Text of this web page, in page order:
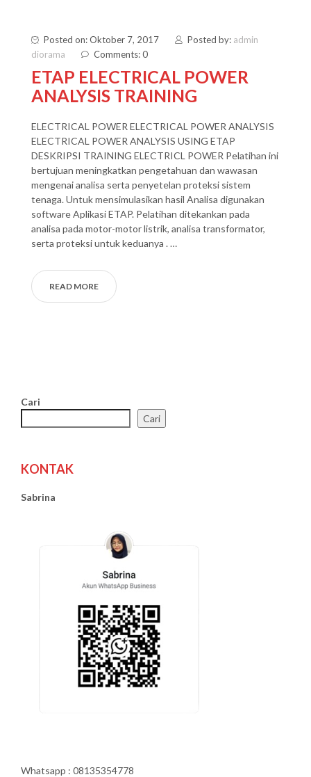
Posted on: Oktober 7, 2017 Posted by: admin
diorama
Comments: 0
ETAP ELECTRICAL POWER
ANALYSIS TRAINING
ELECTRICAL POWER ELECTRICAL POWER ANALYSIS
ELECTRICAL POWER ANALYSIS USING ETAP
DESKRIPSI TRAINING ELECTRICL POWER Pelatihan ini
bertujuan meningkatkan pengetahuan dan wawasan
mengenai analisa serta penyetelan proteksi sistem
tenaga. Untuk mensimulasikan hasil Analisa digunakan
software Aplikasi ETAP. Pelatihan ditekankan pada
analisa pada motor-motor listrik, analisa transformator,
serta proteksi untuk keduanya . …
READ MORE
Cari
Cari
KONTAK
Sabrina
Whatsapp : 08135354778